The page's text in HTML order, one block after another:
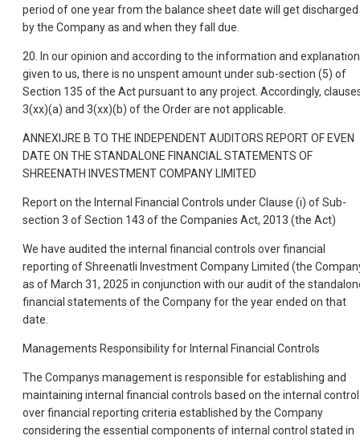
period of one year from the balance sheet date will get discharged
by the Company as and when they fall due.
20. In our opinion and according to the information and
given to us, there is no unspent amount under sub-section (5) of
Section 135 of the Act pursuant to any project. Accordingly,
3(xx)(a) and 3(xx)(b) of the Order are not applicable.
ANNEXIJRE B TO THE INDEPENDENT AUDITORS REPORT OF EVEN
DATE ON THE STANDALONE FINANCIAL STATEMENTS OF
SHREENATH INVESTMENT COMPANY LIMITED
Report on the Internal Financial Controls under Clause (i) of Sub-
section 3 of Section 143 of the Companies Act, 2013 (the Act)
We have audited the internal financial controls over financial
reporting of Shreenatli Investment Company Limited (the
as of March 31, 2025 in conjunction with our audit of the
financial statements of the Company for the year ended on that
date.
Managements Responsibility for Internal Financial Controls
The Companys management is responsible for establishing and
maintaining internal financial controls based on the internal control
over financial reporting criteria established by the Company
considering the essential components of internal control stated in